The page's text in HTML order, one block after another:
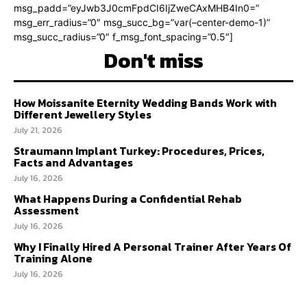
msg_padd=”eyJwb3J0cmFpdCI6IjZweCAxMHB4In0=”
msg_err_radius=”0″ msg_succ_bg=”var(–center-demo-1)”
msg_succ_radius=”0″ f_msg_font_spacing=”0.5″]
Don't miss
How Moissanite Eternity Wedding Bands Work with
Different Jewellery Styles
July 21, 2026
Straumann Implant Turkey: Procedures, Prices,
Facts and Advantages
July 16, 2026
What Happens During a Confidential Rehab
Assessment
July 16, 2026
Why I Finally Hired A Personal Trainer After Years Of
Training Alone
July 16, 2026